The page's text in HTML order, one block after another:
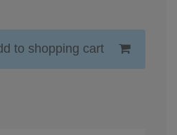
to shopping cart